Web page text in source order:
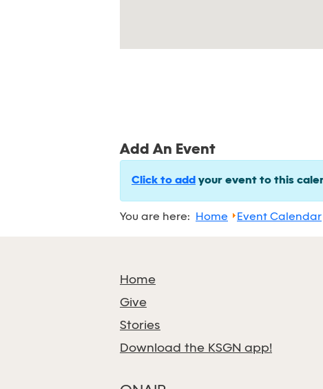
Add An Event
Click to add your event to this
You are here: Home Event Calendar
Home
Give
Stories
Download the KSGN app!